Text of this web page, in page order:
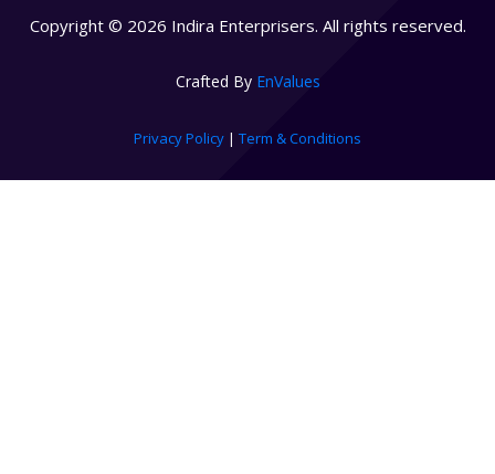
Copyright © 2026 Indira Enterprisers. All rights reserved.
Crafted By EnValues
Privacy Policy | Term & Conditions